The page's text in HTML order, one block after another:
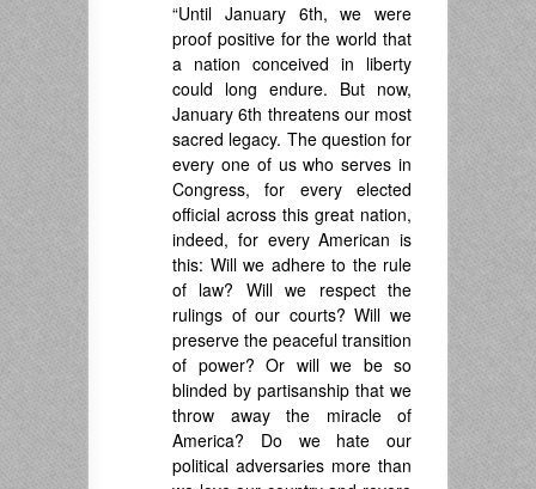
“Until January 6th, we were
proof positive for the world that
a nation conceived in liberty
could long endure. But now,
January 6th threatens our most
sacred legacy. The question for
every one of us who serves in
Congress, for every elected
official across this great nation,
indeed, for every American is
this: Will we adhere to the rule
of law? Will we respect the
rulings of our courts? Will we
preserve the peaceful transition
of power? Or will we be so
blinded by partisanship that we
throw away the miracle of
America? Do we hate our
political adversaries more than